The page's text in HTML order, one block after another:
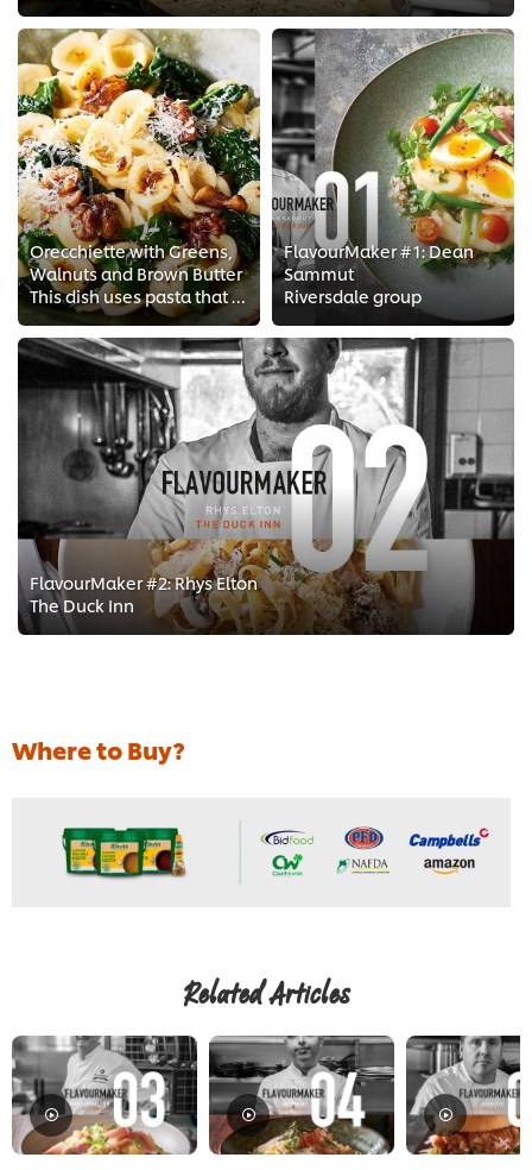
Orecchiette with Greens,
Walnuts and Brown Butter
This dish uses pasta that has a nice texture to it and looks great on a plate when mixed with greens and walnuts. The butter is...
FlavourMaker #1: Dean
Sammut
Riversdale group
FlavourMaker #2: Rhys Elton
The Duck Inn
Where to Buy?
Related Articles